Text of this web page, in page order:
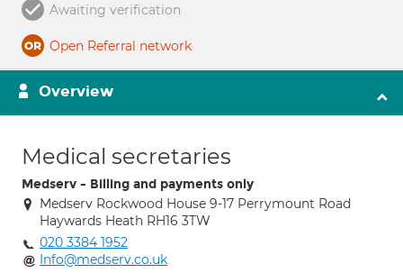
Awaiting verification
Open Referral network
Overview
Medical secretaries
Medserv - Billing and payments only
Medserv Rockwood House 9-17 Perrymount Road
Haywards Heath RH16 3TW
020 3384 1952
Info@medserv.co.uk